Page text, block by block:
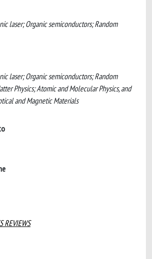
laser; Organic semiconductors; Random
laser; Organic semiconductors; Random
Physics; Atomic and Molecular Physics, and
and Magnetic Materials
REVIEWS